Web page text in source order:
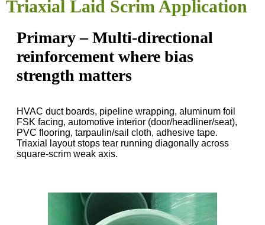
Triaxial Laid Scrim Application
Primary – Multi-directional
reinforcement where bias
strength matters
HVAC duct boards, pipeline wrapping, aluminum foil
FSK facing, automotive interior (door/headliner/seat),
PVC flooring, tarpaulin/sail cloth, adhesive tape.
Triaxial layout stops tear running diagonally across
square-scrim weak axis.